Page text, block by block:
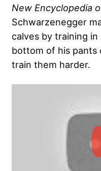
New Encyclopedia
Schwarzenegger
calves by training
bottom of his pants
train them harder.